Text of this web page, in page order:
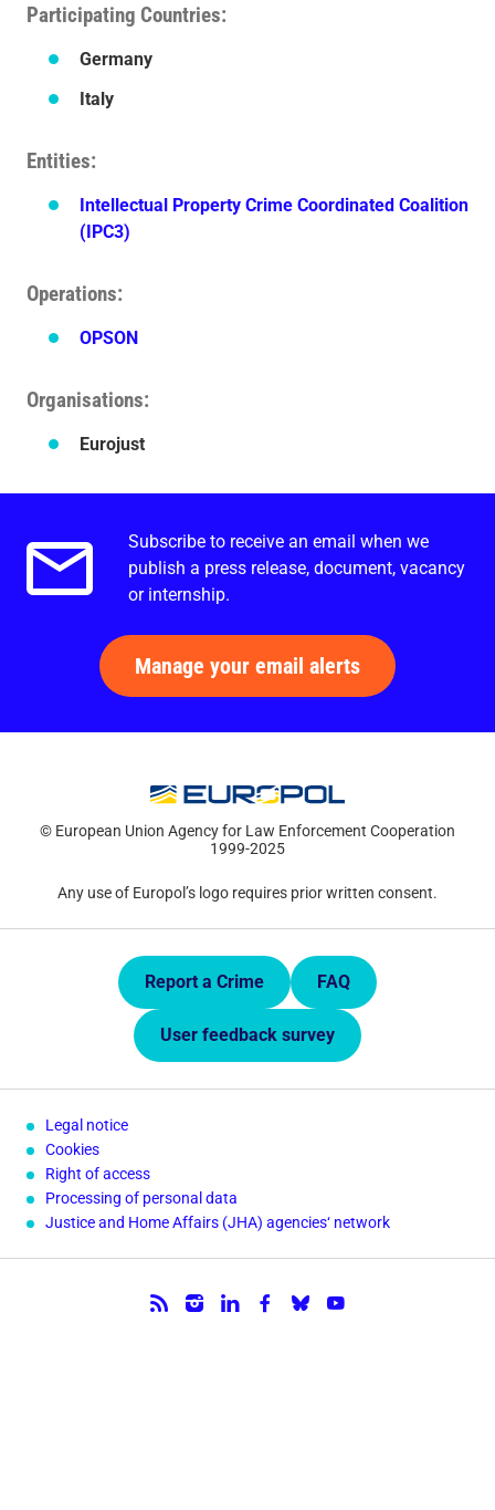
Participating Countries
Germany
Italy
Entities
Intellectual Property Crime Coordinated Coalition
(IPC3)
Operations
OPSON
Organisations
Eurojust
Email alerts.
Subscribe to receive an email when we
publish a press release, document, vacancy
or internship.
Manage your email alerts
© European Union Agency for Law Enforcement Cooperation
1999-2025
Any use of Europol’s logo requires prior written consent.
Quick Links.Report a Crime FAQ
User feedback survey
Legal notice
Cookies
Right of access
Processing of personal data
Justice and Home Affairs (JHA) agencies‘ network
Follow us.